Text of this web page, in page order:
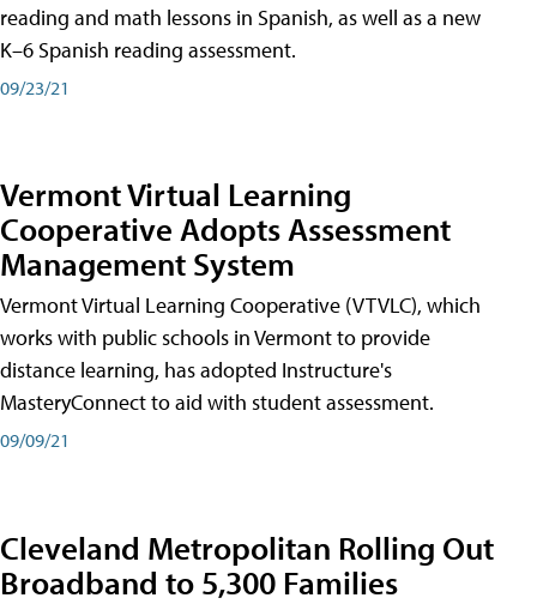
reading and math lessons in Spanish, as well as a new
K–6 Spanish reading assessment.
09/23/21
Vermont Virtual Learning
Cooperative Adopts Assessment
Management System
Vermont Virtual Learning Cooperative (VTVLC), which
works with public schools in Vermont to provide
distance learning, has adopted Instructure's
MasteryConnect to aid with student assessment.
09/09/21
Cleveland Metropolitan Rolling Out
Broadband to 5,300 Families